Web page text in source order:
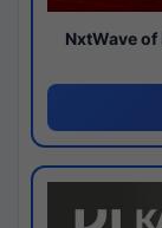
NxtWave